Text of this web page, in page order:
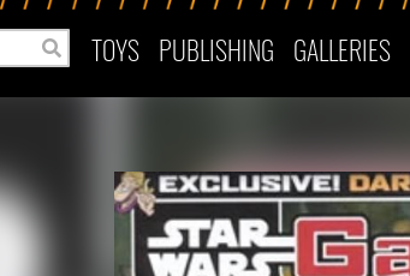
TOYS PUBLISHING GALLERIES